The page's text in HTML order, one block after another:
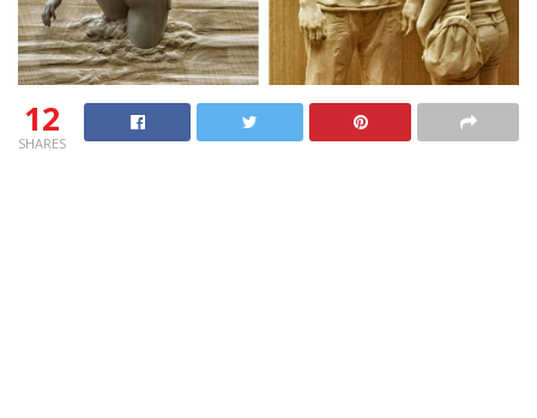
12
SHARES